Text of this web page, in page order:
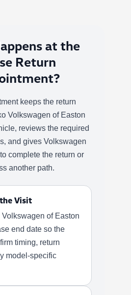
at the
Return
keeps the return
Volkswagen of Easton
reviews the required
and gives Volkswagen
complete the return or
another path.
Visit
of Easton
end date so the
timing, return
model-specific